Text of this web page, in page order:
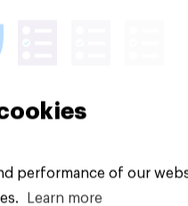
performance of our
Learn more